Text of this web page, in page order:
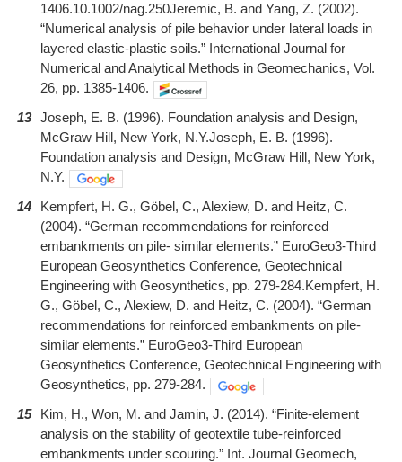
1406.10.1002/nag.250Jeremic, B. and Yang, Z. (2002).
“Numerical analysis of pile behavior under lateral loads in
layered elastic-plastic soils.” International Journal for
Numerical and Analytical Methods in Geomechanics, Vol.
26, pp. 1385-1406.
13 Joseph, E. B. (1996). Foundation analysis and Design,
McGraw Hill, New York, N.Y.Joseph, E. B. (1996).
Foundation analysis and Design, McGraw Hill, New York,
N.Y.
14
Kempfert, H. G., Göbel, C., Alexiew, D. and Heitz, C.
(2004). “German recommendations for reinforced
embankments on pile- similar elements.” EuroGeo3-Third
European Geosynthetics Conference, Geotechnical
Engineering with Geosynthetics, pp. 279-284.Kempfert, H.
G., Göbel, C., Alexiew, D. and Heitz, C. (2004). “German
recommendations for reinforced embankments on pile-
similar elements.” EuroGeo3-Third European
Geosynthetics Conference, Geotechnical Engineering with
Geosynthetics, pp. 279-284.
15
Kim, H., Won, M. and Jamin, J. (2014). “Finite-element
analysis on the stability of geotextile tube-reinforced
embankments under scouring.” Int. Journal Geomech,